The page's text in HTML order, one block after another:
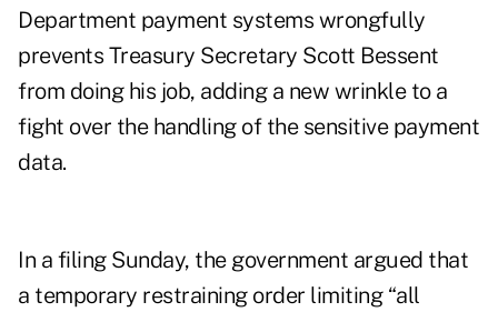
Department payment systems wrongfully
prevents Treasury Secretary Scott Bessent
from doing his job, adding a new wrinkle to a
fight over the handling of the sensitive payment
data.
In a filing Sunday, the government argued that
a temporary restraining order limiting “all